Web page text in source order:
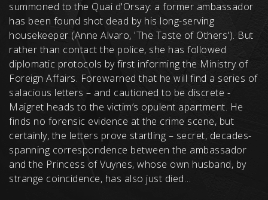
summoned to the Quai d'Orsay: a former ambassador
has been found shot dead by his long-serving
housekeeper (Anne Alvaro, 'The Taste of Others'). But
rather than contact the police, she has followed
diplomatic protocols by first informing the Ministry of
Foreign Affairs. Forewarned that he will find a series of
salacious letters – and cautioned to be discrete -
Maigret heads to the victim’s opulent apartment. He
finds no forensic evidence at the crime scene, but
certainly, the letters prove startling – secret, decades-
spanning correspondence between the ambassador
and the Princess of Vuynes, whose own husband, by
strange coincidence, has also just died…